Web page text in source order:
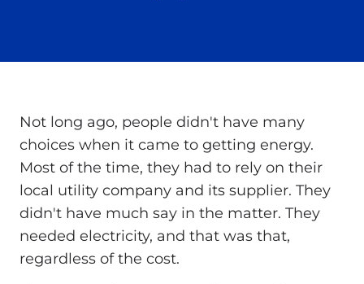
Not long ago, people didn't have many
choices when it came to getting energy.
Most of the time, they had to rely on their
local utility company and its supplier. They
didn't have much say in the matter. They
needed electricity, and that was that,
regardless of the cost.